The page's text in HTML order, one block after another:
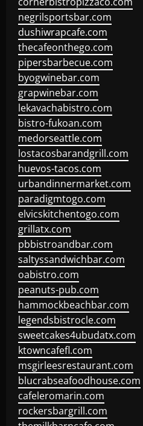
negrilsportsbar.com
dushiwrapcafe.com
thecafeonthego.com
pipersbarbecue.com
byogwinebar.com
grapwinebar.com
lekavachabistro.com
bistro-fukoan.com
medorseattle.com
lostacosbarandgrill.com
huevos-tacos.com
urbandinnermarket.com
paradigmtogo.com
elvicskitchentogo.com
grillatx.com
pbbistroandbar.com
saltyssandwichbar.com
oabistro.com
peanuts-pub.com
hammockbeachbar.com
legendsbistrocle.com
sweetcakes4ubudatx.com
ktowncafefl.com
msgirleesrestaurant.com
blucrabseafoodhouse.com
cafeleromarin.com
rockersbargrill.com